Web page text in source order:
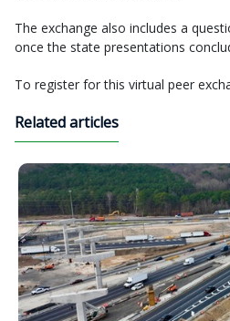
The exchange also includes a
once the state presentations
To register for this virtual peer
Related articles